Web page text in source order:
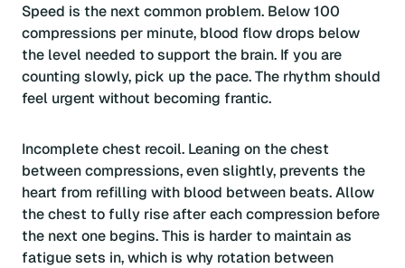
Speed is the next common problem. Below 100
compressions per minute, blood flow drops below
the level needed to support the brain. If you are
counting slowly, pick up the pace. The rhythm should
feel urgent without becoming frantic.
Incomplete chest recoil. Leaning on the chest
between compressions, even slightly, prevents the
heart from refilling with blood between beats. Allow
the chest to fully rise after each compression before
the next one begins. This is harder to maintain as
fatigue sets in, which is why rotation between